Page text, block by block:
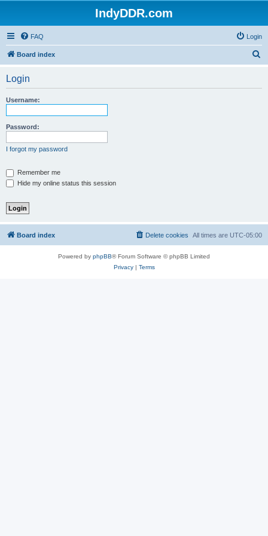
IndyDDR.com
FAQ Login
Board index
Login
Username:
Password:
I forgot my password
Remember me
Hide my online status this session
Board index All times are UTC-05:00
Delete cookies
Powered by phpBB® Forum Software © phpBB Limited
Privacy| Terms